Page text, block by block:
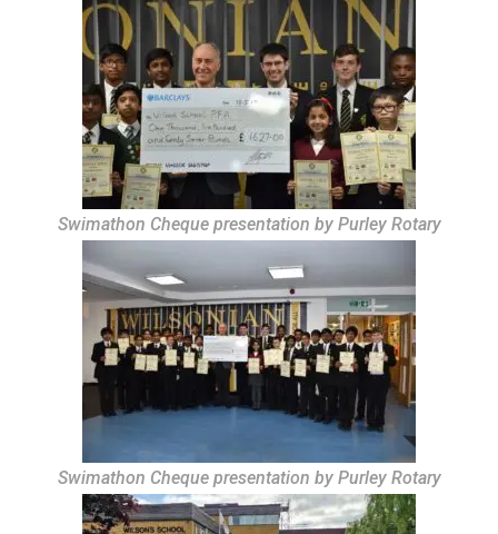
Swimathon Cheque presentation by Purley Rotary
Swimathon Cheque presentation by Purley Rotary